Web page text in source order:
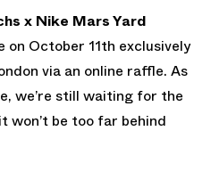
x Nike Mars Yard
October 11th exclusively
via an online raffle. As
we’re still waiting for the
won’t be too far behind